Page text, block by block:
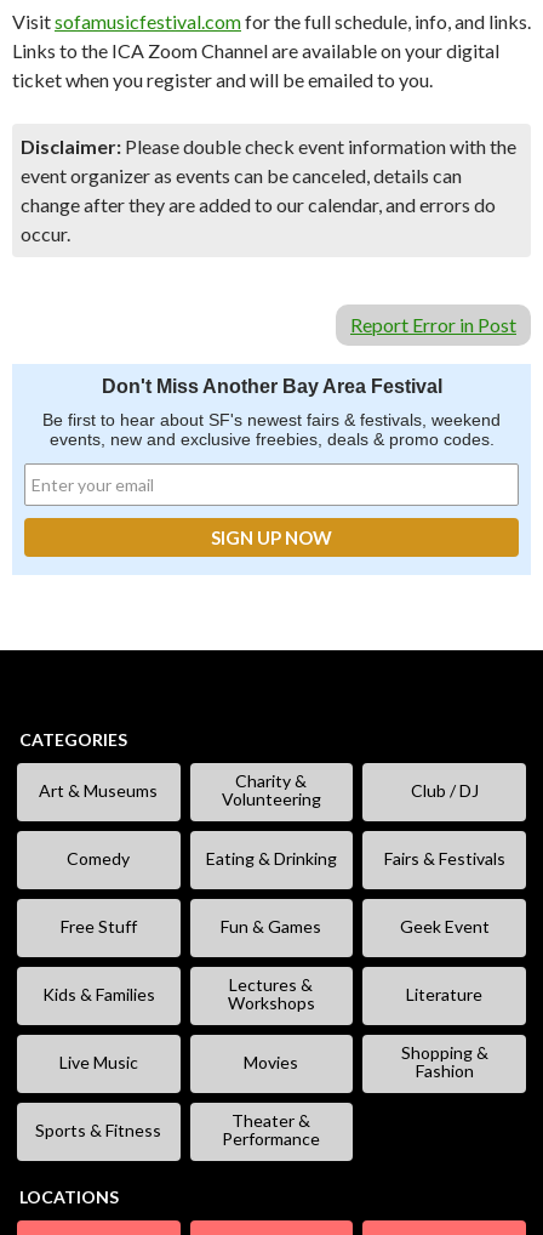
Visitsofamusicfestival.comfor the full schedule, info, and links.
Links to the ICA Zoom Channel are available on your digital
ticket when you register and will be emailed to you.
Disclaimer: Please double check event information with the
event organizer as events can be canceled, details can
change after they are added to our calendar, and errors do
occur.
Report Error in Post
Don't Miss Another Bay Area Festival
Be first to hear about SF's newest fairs & festivals, weekend
events, new and exclusive freebies, deals & promo codes.
CATEGORIES
Art & Museums
Charity &
Volunteering
Club / DJ
Comedy Eating & Drinking Fairs & Festivals
Free Stuff Fun & Games Geek Event
Kids & Families
Lectures &
Workshops
Literature
Live Music Movies
Shopping &
Fashion
Sports & Fitness
Theater &
Performance
LOCATIONS